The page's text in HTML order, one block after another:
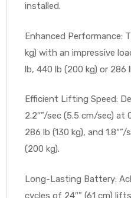
installed.
Enhanced Performance:
kg) with an impressive
lb, 440 lb (200 kg) or 286
Efficient Lifting Speed:
2.2″”/sec (5.5 cm/sec) at
286 lb (130 kg), and
(200 kg).
Long-Lasting Battery:
cycles of 24″” (61 cm)